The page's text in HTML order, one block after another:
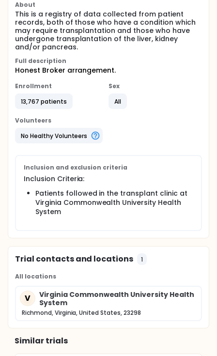
About
This is a registry of data collected from patient
records, both of those who have a condition which
may require transplantation and those who have
undergone transplantation of the liver, kidney
and/or pancreas.
Full description
Honest Broker arrangement.
Enrollment
13,767 patients
Sex
All
Volunteers
No Healthy Volunteers
Inclusion and exclusion criteria
Inclusion Criteria:
Patients followed in the transplant clinic at
Virginia Commonwealth University Health
System
Trial contacts and locations 1
All locations
V
Virginia Commonwealth University Health
System
Richmond, Virginia, United States, 23298
Similar trials